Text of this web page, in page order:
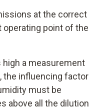
at the correct
point of the
high a measurement
the influencing factor
must be
above all the dilution